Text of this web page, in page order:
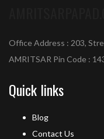
Office Address : 203,
AMRITSAR Pin Code :
Quick links
Blog
Contact Us